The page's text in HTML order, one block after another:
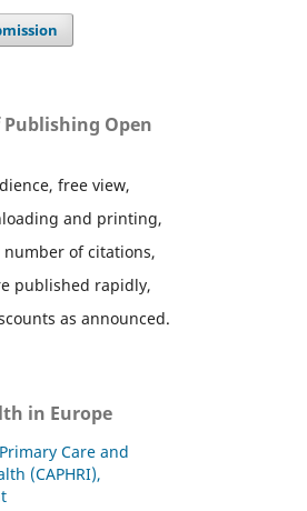
Open
free view,
and printing,
number of citations,
published rapidly,
as announced.
in Europe
Care and
(CAPHRI),